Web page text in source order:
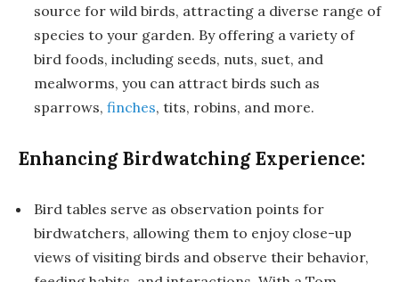
source for wild birds, attracting a diverse range of
species to your garden. By offering a variety of
bird foods, including seeds, nuts, suet, and
mealworms, you can attract birds such as
sparrows, finches, tits, robins, and more.
Enhancing Birdwatching Experience:
Bird tables serve as observation points for
birdwatchers, allowing them to enjoy close-up
views of visiting birds and observe their behavior,